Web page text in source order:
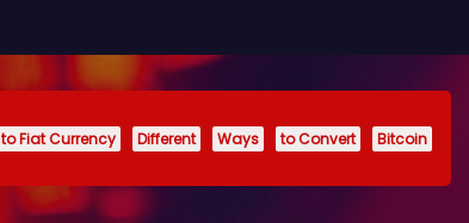
Fiat Currency Different Ways to Convert
Bitcoin